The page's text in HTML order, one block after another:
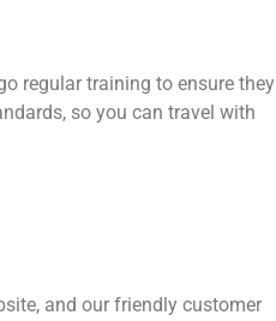
regular training to ensure they
so you can travel with
and our friendly customer